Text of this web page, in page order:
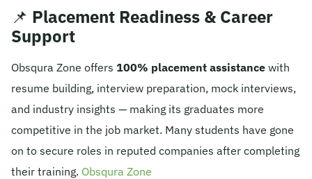
📌 Placement Readiness & Career
Support
Obsqura Zone offers 100% placement assistance with
resume building, interview preparation, mock interviews,
and industry insights — making its graduates more
competitive in the job market. Many students have gone
on to secure roles in reputed companies after completing
their training. Obsqura Zone